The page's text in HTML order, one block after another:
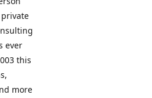
ever
this
more